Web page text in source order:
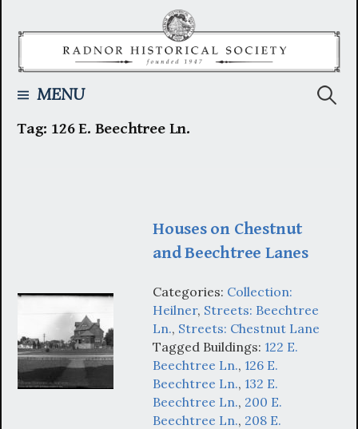
MENU
Tag: 126 E. Beechtree Ln.
Houses on Chestnut
and Beechtree Lanes
Categories: Collection:
Heilner, Streets: Beechtree
Ln., Streets: Chestnut Lane
Tagged Buildings: 122 E.
Beechtree Ln., 126 E.
Beechtree Ln., 132 E.
Beechtree Ln., 200 E.
Beechtree Ln., 208 E.